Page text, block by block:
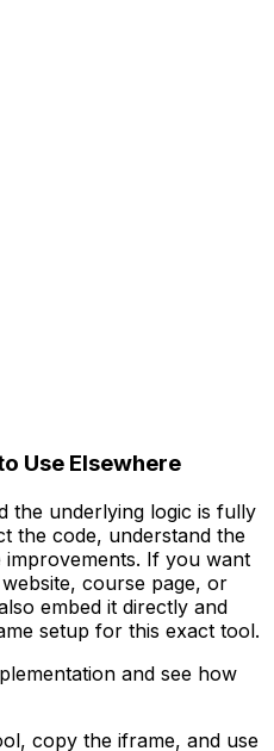
Use Elsewhere
the underlying logic is fully
the code, understand the
If you want
course page, or
embed it directly and
setup for this exact tool.
and see how
copy the iframe, and use